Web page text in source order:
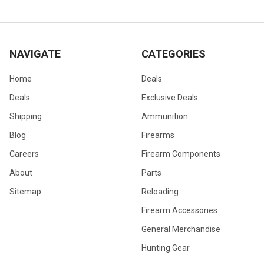
NAVIGATE
Home
Deals
Shipping
Blog
Careers
About
Sitemap
CATEGORIES
Deals
Exclusive Deals
Ammunition
Firearms
Firearm Components
Parts
Reloading
Firearm Accessories
General Merchandise
Hunting Gear